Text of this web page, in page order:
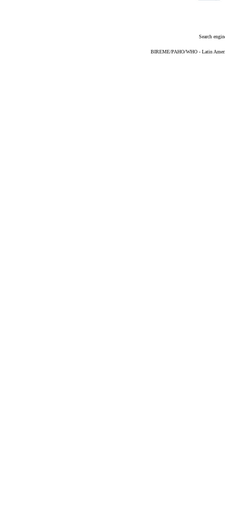
Search
BIREME/PAHO/WHO - Latin